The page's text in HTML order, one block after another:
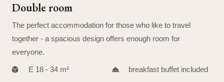
Double room
The perfect accommodation for those who like to travel
together - a spacious design offers enough room for
everyone.
E 18 - 34 m² breakfast buffet included